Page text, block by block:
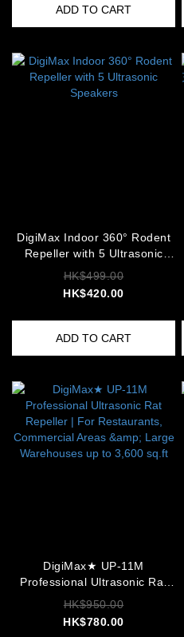
ADD TO CART
DigiMax Indoor 360° Rodent
Repeller with 5 Ultrasonic
Speakers
HK$499.00
HK$420.00
ADD TO CART
DigiMax★ UP-11M
Professional Ultrasonic Rat
Repeller | For Restaurants,
Warehouses up to 3,600 sq.ft
HK$950.00
HK$780.00